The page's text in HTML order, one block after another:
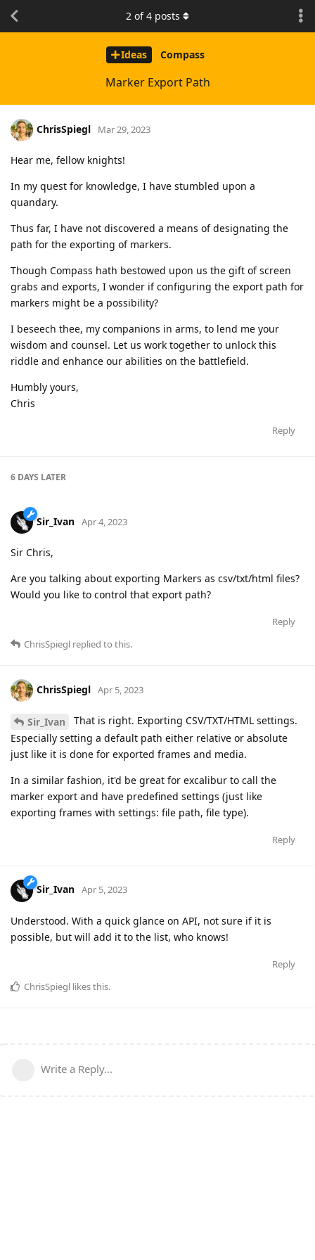
Ideas Compass
Marker Export Path
2 of4 posts
ChrisSpiegl Mar 29, 2023
Hear me, fellow knights!
In my quest for knowledge, I have stumbled upon a
quandary.
Thus far, I have not discovered a means of designating the
path for the exporting of markers.
Though Compass hath bestowed upon us the gift of screen
grabs and exports, I wonder if configuring the export path for
markers might be a possibility?
I beseech thee, my companions in arms, to lend me your
wisdom and counsel. Let us work together to unlock this
riddle and enhance our abilities on the battlefield.
Humbly yours,
Chris
Reply
6 DAYS LATER
Sir_Ivan Apr 4, 2023
Sir Chris,
Are you talking about exporting Markers as csv/txt/html files?
Would you like to control that export path?
Reply
ChrisSpiegl replied to this.
ChrisSpiegl Apr 5, 2023
Sir_Ivan
That is right. Exporting CSV/TXT/HTML settings.
Especially setting a default path either relative or absolute
just like it is done for exported frames and media.
In a similar fashion, it'd be great for excalibur to call the
marker export and have predefined settings (just like
exporting frames with settings: file path, file type).
Reply
Sir_Ivan Apr 5, 2023
Understood. With a quick glance on API, not sure if it is
possible, but will add it to the list, who knows!
Reply
ChrisSpiegl likes this.
Write a Reply...